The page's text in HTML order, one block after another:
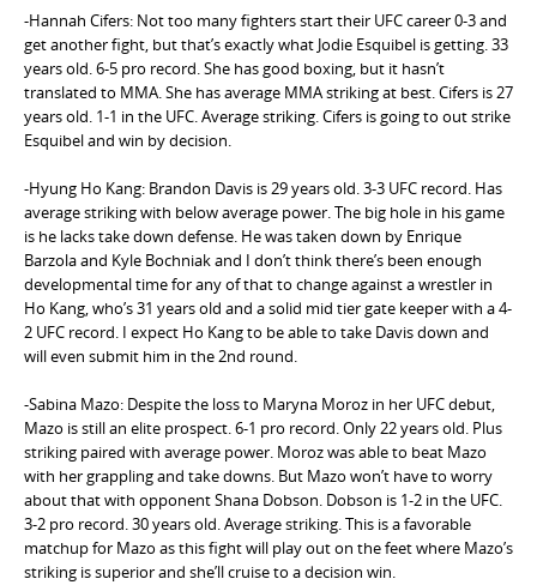
-Hannah Cifers: Not too many fighters start their UFC career 0-3 and
get another fight, but that’s exactly what Jodie Esquibel is getting. 33
years old. 6-5 pro record. She has good boxing, but it hasn’t
translated to MMA. She has average MMA striking at best. Cifers is 27
years old. 1-1 in the UFC. Average striking. Cifers is going to out strike
Esquibel and win by decision.
-Hyung Ho Kang: Brandon Davis is 29 years old. 3-3 UFC record. Has
average striking with below average power. The big hole in his game
is he lacks take down defense. He was taken down by Enrique
Barzola and Kyle Bochniak and I don’t think there’s been enough
developmental time for any of that to change against a wrestler in
Ho Kang, who’s 31 years old and a solid mid tier gate keeper with a 4-
2 UFC record. I expect Ho Kang to be able to take Davis down and
will even submit him in the 2nd round.
-Sabina Mazo: Despite the loss to Maryna Moroz in her UFC debut,
Mazo is still an elite prospect. 6-1 pro record. Only 22 years old. Plus
striking paired with average power. Moroz was able to beat Mazo
with her grappling and take downs. But Mazo won’t have to worry
about that with opponent Shana Dobson. Dobson is 1-2 in the UFC.
3-2 pro record. 30 years old. Average striking. This is a favorable
matchup for Mazo as this fight will play out on the feet where Mazo’s
striking is superior and she’ll cruise to a decision win.